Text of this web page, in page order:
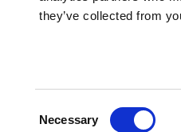
they’ve collected from
Necessary